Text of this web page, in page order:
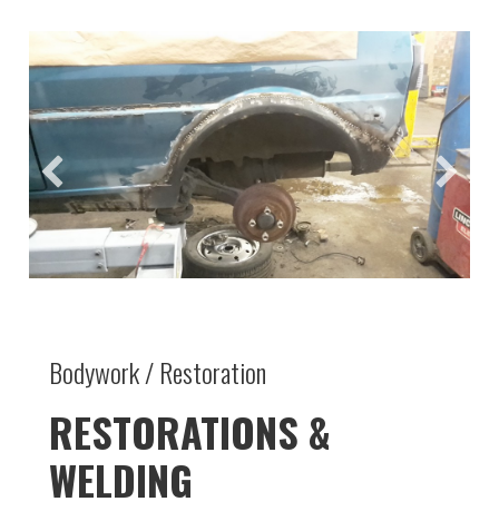
Bodywork / Restoration
RESTORATIONS &
WELDING